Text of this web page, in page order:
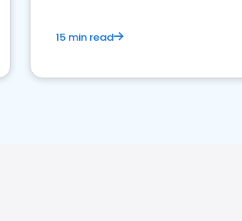
15 min read